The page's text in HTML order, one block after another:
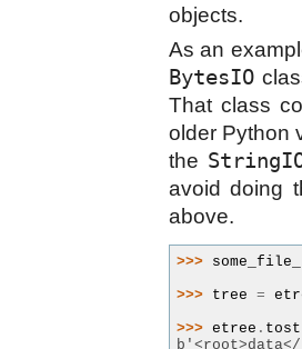
objects.
As an
BytesIO
That class
older Python
the
avoid doing
above.
>>>
>>> tree =
>>> etree .